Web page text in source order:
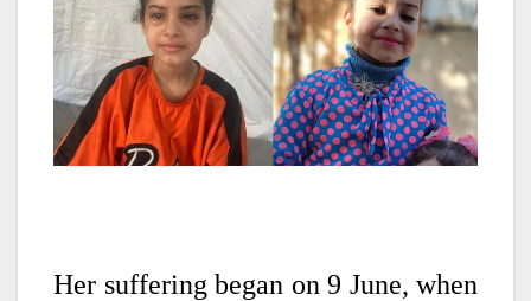
Her suffering began on 9 June, when